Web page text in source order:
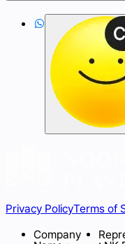

Privacy PolicyTerms of
Company